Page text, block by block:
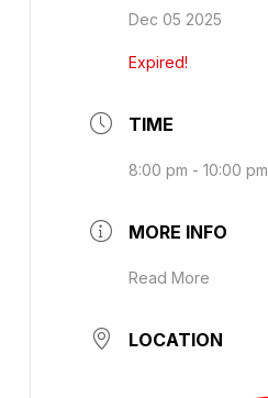
Dec 05 2025
Expired!
TIME
8:00 pm - 10:00 pm
MORE INFO
Read More
LOCATION